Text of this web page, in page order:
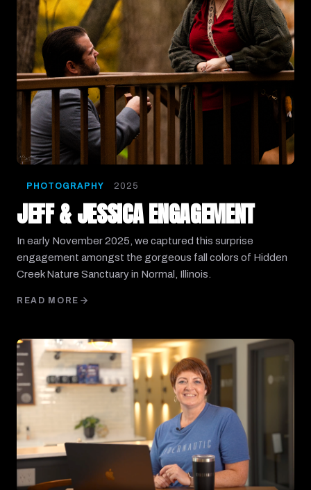
PHOTOGRAPHY 2025
JEFF & JESSICA ENGAGEMENT
In early November 2025, we captured this surprise
engagement amongst the gorgeous fall colors of Hidden
Creek Nature Sanctuary in Normal, Illinois.
READ MORE